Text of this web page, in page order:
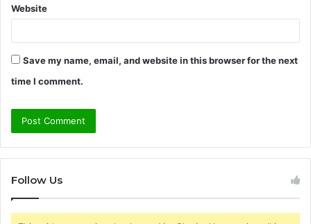
Website
Save my name, email, and website in this browser for the next
time I comment.
Follow Us